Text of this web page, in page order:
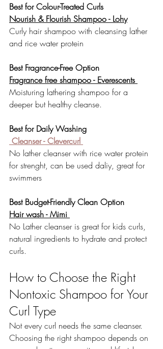
Best for Colour-Treated Curls
Nourish & Flourish Shampoo - Lohy
Curly hair shampoo with cleansing lather
and rice water protein
Best Fragrance-Free Option
Fragrance free shampoo - Everescents
Moisturing lathering shampoo for a
deeper but healthy cleanse.
Best for Daily Washing
Cleanser - Clevercurl
No lather cleanser with rice water protein
for strenght, can be used daliy, great for
swimmers
Best Budget-Friendly Clean Option
Hair wash - Mimi
No Lather cleanser is great for kids curls,
natural ingredients to hydrate and protect
curls.
How to Choose the Right
Nontoxic Shampoo for Your
Curl Type
Not every curl needs the same cleanser.
Choosing the right shampoo depends on